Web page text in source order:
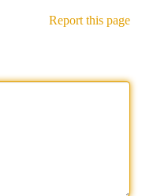
Report this page